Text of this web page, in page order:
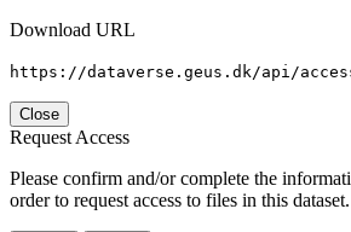
Download URL
https://dataverse.geus.dk/api/
Close
Request Access
Please confirm and/or complete the
order to request access to files in this dataset.